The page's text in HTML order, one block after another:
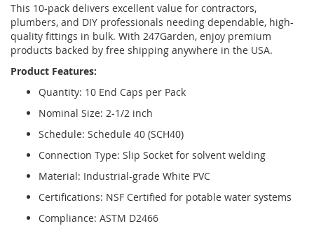
This 10-pack delivers excellent value for contractors,
plumbers, and DIY professionals needing dependable, high-
quality fittings in bulk. With 247Garden, enjoy premium
products backed by free shipping anywhere in the USA.
Product Features:
Quantity: 10 End Caps per Pack
Nominal Size: 2-1/2 inch
Schedule: Schedule 40 (SCH40)
Connection Type: Slip Socket for solvent welding
Material: Industrial-grade White PVC
Certifications: NSF Certified for potable water systems
Compliance: ASTM D2466